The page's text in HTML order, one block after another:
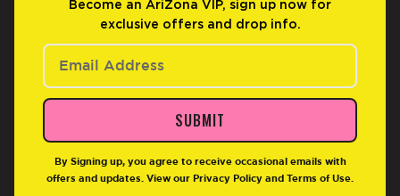
Become an AriZona VIP, sign up now for
exclusive offers and drop info.
SUBMIT
By Signing up, you agree to receive occasional emails with
offers and updates. View our Privacy Policy and Terms of Use